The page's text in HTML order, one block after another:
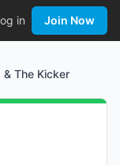
in Join Now
& The Kicker